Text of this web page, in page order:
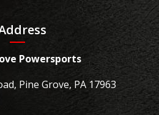
Powersports
Pine Grove, PA 17963